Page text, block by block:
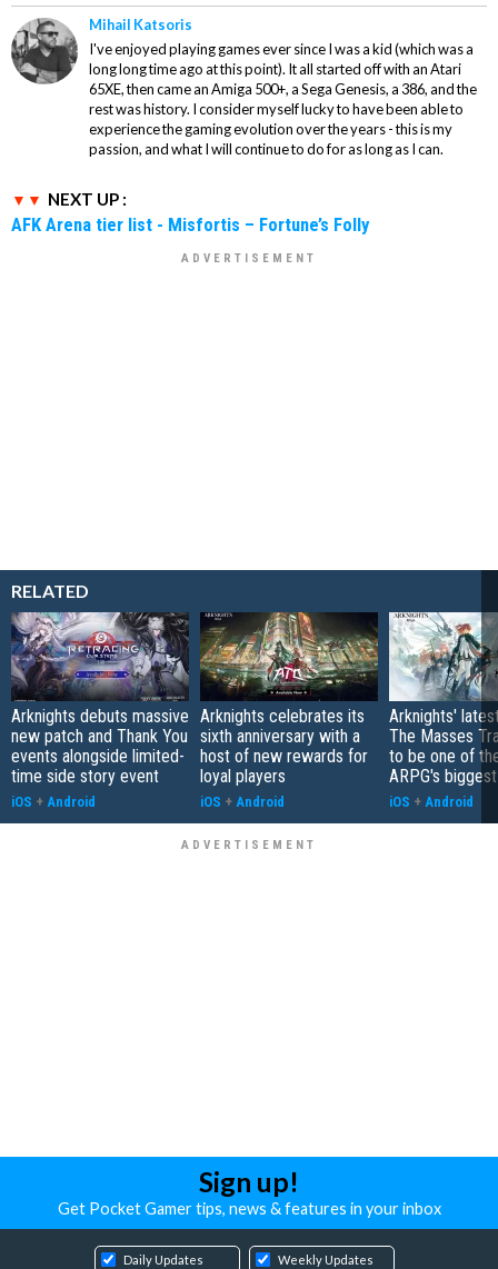
Mihail Katsoris
I've enjoyed playing games ever since I was a kid (which was a
long long time ago at this point). It all started off with an Atari
65XE, then came an Amiga 500+, a Sega Genesis, a 386, and the
rest was history. I consider myself lucky to have been able to
experience the gaming evolution over the years - this is my
passion, and what I will continue to do for as long as I can.
NEXT UP :
AFK Arena tier list - Misfortis – Fortune’s Folly
RELATED
Arknights debuts massive
new patch and Thank You
events alongside limited-
time side story event
iOS + Android
Arknights celebrates its
sixth anniversary with a
host of new rewards for
loyal players
iOS + Android
Arknights'
The Masses
to be one of
ARPG's
iOS + Android
Sign up!
Get Pocket Gamer tips, news & features in your inbox
Daily Updates Weekly Updates